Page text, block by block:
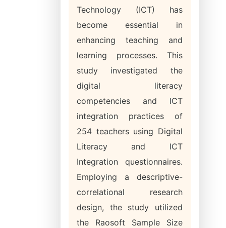
Technology (ICT) has
become essential in
enhancing teaching and
learning processes. This
study investigated the
digital literacy
competencies and ICT
integration practices of
254 teachers using Digital
Literacy and ICT
Integration questionnaires.
Employing a descriptive-
correlational research
design, the study utilized
the Raosoft Sample Size